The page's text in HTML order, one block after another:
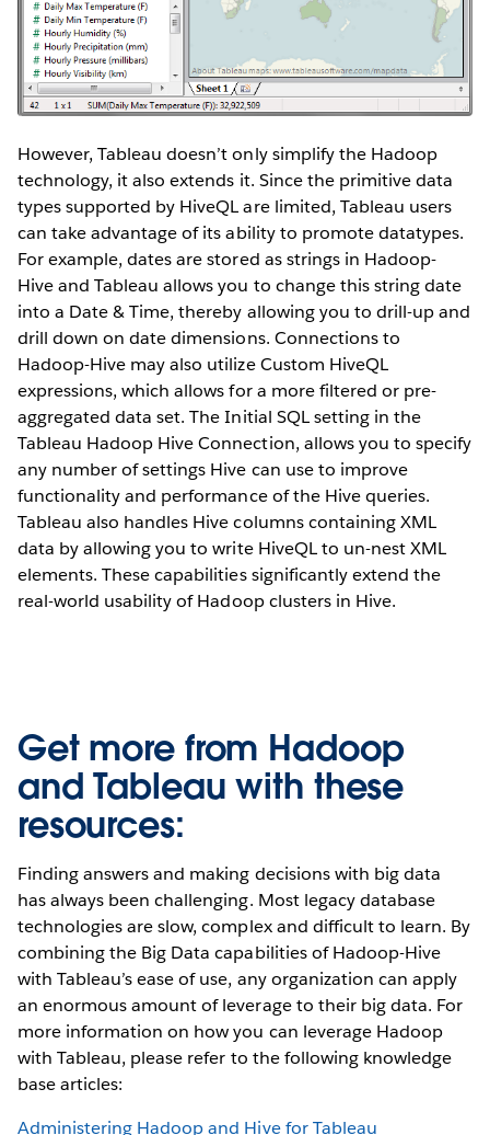
However, Tableau doesn’t only simplify the Hadoop
technology, it also extends it. Since the primitive data
types supported by HiveQL are limited, Tableau users
can take advantage of its ability to promote datatypes.
For example, dates are stored as strings in Hadoop-
Hive and Tableau allows you to change this string date
into a Date & Time, thereby allowing you to drill-up and
drill down on date dimensions. Connections to
Hadoop-Hive may also utilize Custom HiveQL
expressions, which allows for a more filtered or pre-
aggregated data set. The Initial SQL setting in the
Tableau Hadoop Hive Connection, allows you to specify
any number of settings Hive can use to improve
functionality and performance of the Hive queries.
Tableau also handles Hive columns containing XML
data by allowing you to write HiveQL to un-nest XML
elements. These capabilities significantly extend the
real-world usability of Hadoop clusters in Hive.
Get more from Hadoop
and Tableau with these
resources:
Finding answers and making decisions with big data
has always been challenging. Most legacy database
technologies are slow, complex and difficult to learn. By
combining the Big Data capabilities of Hadoop-Hive
with Tableau’s ease of use, any organization can apply
an enormous amount of leverage to their big data. For
more information on how you can leverage Hadoop
with Tableau, please refer to the following knowledge
base articles:
Administering Hadoop and Hive for Tableau